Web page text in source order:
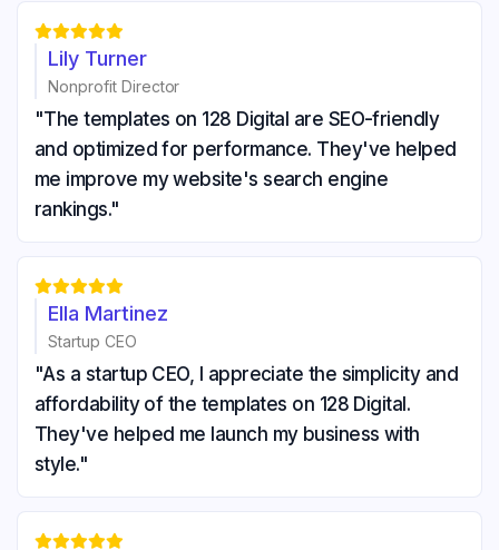

Lily Turner
Nonprofit Director
"The templates on 128 Digital are SEO-friendly
and optimized for performance. They've helped
me improve my website's search engine
rankings."

Ella Martinez
Startup CEO
"As a startup CEO, I appreciate the simplicity and
affordability of the templates on 128 Digital.
They've helped me launch my business with
style."
